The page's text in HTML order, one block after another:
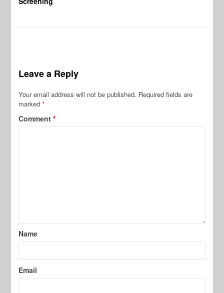
Leave a Reply
Your email address will not be published. Required fields are
marked*
Comment*
Name
Email